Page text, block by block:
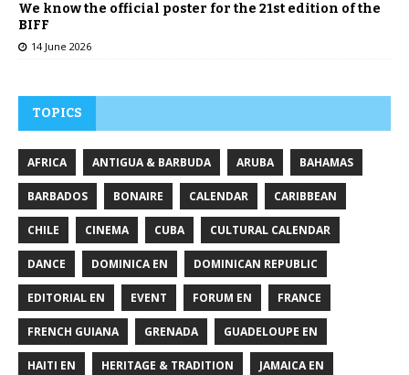
We know the official poster for the 21st edition of the
BIFF
14 June 2026
TOPICS
AFRICA ANTIGUA & BARBUDA ARUBA BAHAMAS
BARBADOS BONAIRE CALENDAR CARIBBEAN
CHILE CINEMA CUBA CULTURAL CALENDAR
DANCE DOMINICA EN DOMINICAN REPUBLIC
EDITORIAL EN EVENT FORUM EN FRANCE
FRENCH GUIANA GRENADA GUADELOUPE EN
HAITI EN HERITAGE & TRADITION JAMAICA EN